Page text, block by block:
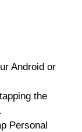
Android or
the
Personal